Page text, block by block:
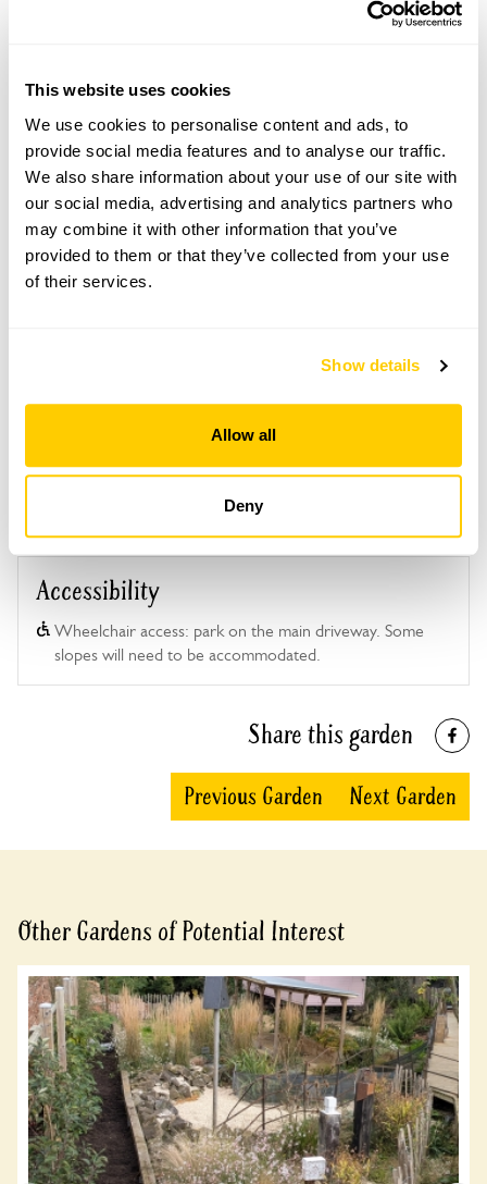
This website uses cookies
We use cookies to personalise content and ads, to
provide social media features and to analyse our traffic.
We also share information about your use of our site with
our social media, advertising and analytics partners who
may combine it with other information that you’ve
provided to them or that they’ve collected from your use
of their services.
Show details
Allow all
Deny
July to October for groups of between 20 and 80.
Please contact the garden owner to discuss your
requirements and arrange a date for a group or
bespoke visit.
Refreshments
Tea, coffee & cake.
See booking information
Accessibility
Wheelchair access: park on the main driveway. Some
slopes will need to be accommodated.
Share this garden
Previous Garden Next Garden
Other Gardens of Potential Interest